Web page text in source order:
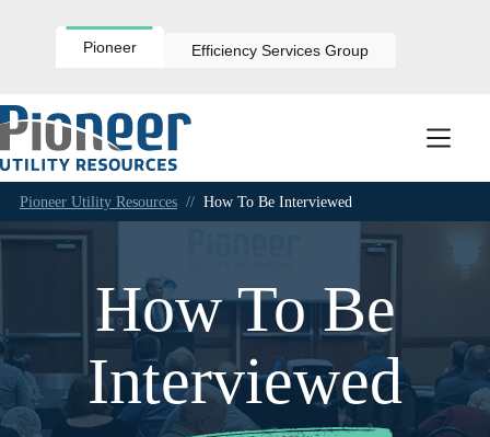
Pioneer Efficiency Services Group
Pioneer Utility Resources // How To Be Interviewed
How To Be
Interviewed